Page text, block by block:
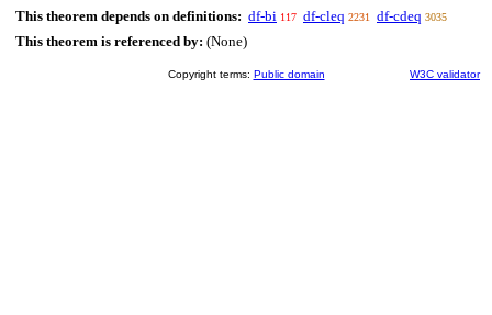
This theorem depends on definitions: df-bi 117 df-cleq 2231 df-cdeq 3035
This theorem is referenced by: (None)
Copyright terms: Public domain W3C validator